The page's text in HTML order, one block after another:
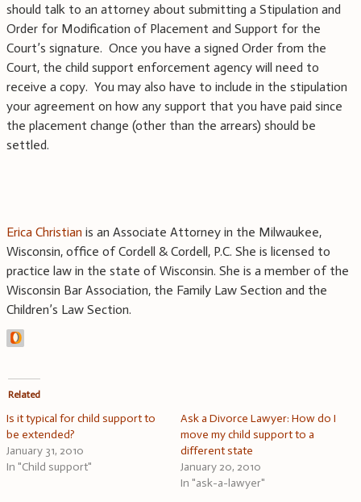
should talk to an attorney about submitting a Stipulation and
Order for Modification of Placement and Support for the
Court’s signature. Once you have a signed Order from the
Court, the child support enforcement agency will need to
receive a copy. You may also have to include in the stipulation
your agreement on how any support that you have paid since
the placement change (other than the arrears) should be
settled.
Erica Christian is an Associate Attorney in the Milwaukee,
Wisconsin, office of Cordell & Cordell, P.C. She is licensed to
practice law in the state of Wisconsin. She is a member of the
Wisconsin Bar Association, the Family Law Section and the
Children’s Law Section.
Related
Is it typical for child support to
be extended?
January 31, 2010
In "Child support"
Ask a Divorce Lawyer: How do I
move my child support to a
different state
January 20, 2010
In "ask-a-lawyer"